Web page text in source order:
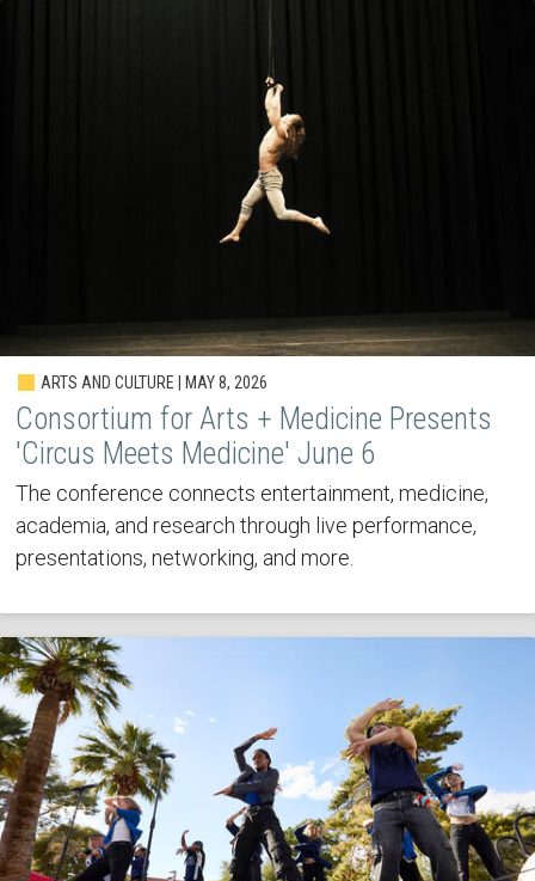
ARTS AND CULTURE | MAY 8, 2026
Consortium for Arts + Medicine Presents
'Circus Meets Medicine' June 6
The conference connects entertainment, medicine,
academia, and research through live performance,
presentations, networking, and more.